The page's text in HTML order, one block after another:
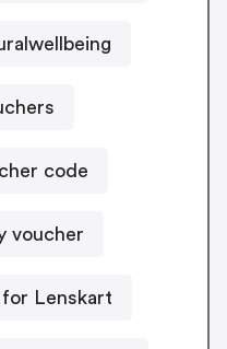
code
voucher
Lenskart